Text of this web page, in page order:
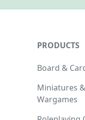
PRODUCTS
Board &
Miniatures &
Wargames